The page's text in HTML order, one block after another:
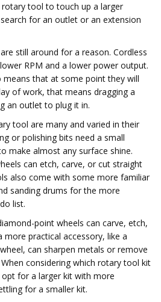
tool to touch up a larger
for an outlet or an extension
still around for a reason. Cordless
RPM and a lower power output.
means that at some point they will
of work, that means dragging a
an outlet to plug it in.
tool are many and varied in their
or polishing bits need a small
make almost any surface shine.
can etch, carve, or cut straight
also come with some more familiar
sanding drums for the more
list.
point wheels can carve, etch,
more practical accessory, like a
can sharpen metals or remove
considering which rotary tool kit
for a larger kit with more
for a smaller kit.